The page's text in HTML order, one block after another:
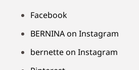
Facebook
BERNINA on Instagram
bernette on Instagram